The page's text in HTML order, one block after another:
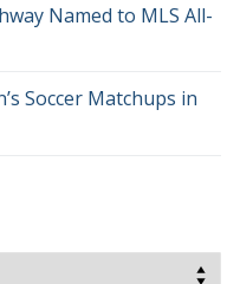
Named to MLS All-
Soccer Matchups in